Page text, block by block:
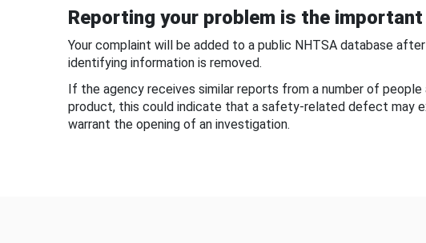
Reporting your problem is the
Your complaint will be added to a public NHTSA database
identifying information is removed.
If the agency receives similar reports from a number of
product, this could indicate that a safety-related defect may
warrant the opening of an investigation.